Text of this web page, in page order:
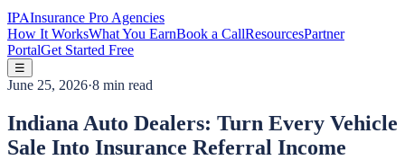
IPAInsurance Pro Agencies
How It WorksWhat You EarnBook a CallResourcesPartner
PortalGet Started Free
☰
June 25, 2026·8 min read
Indiana Auto Dealers: Turn Every Vehicle
Sale Into Insurance Referral Income